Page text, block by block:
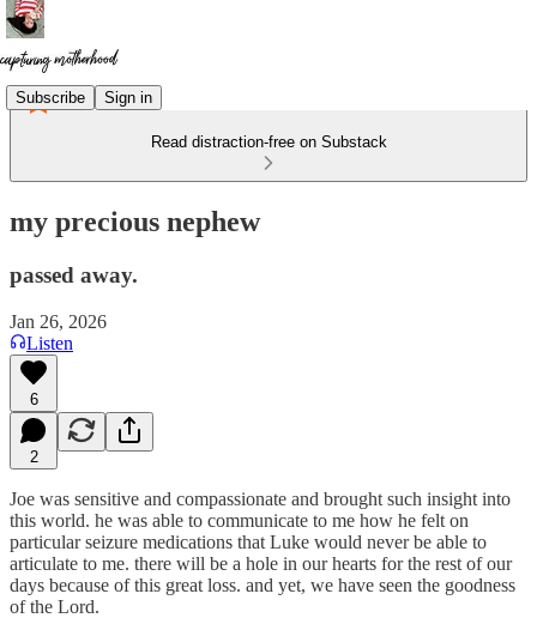
Subscribe Sign in
Read distraction-free on Substack
my precious nephew
passed away.
Jan 26, 2026
Listen
6
2
Joe was sensitive and compassionate and brought such insight into
this world. he was able to communicate to me how he felt on
particular seizure medications that Luke would never be able to
articulate to me. there will be a hole in our hearts for the rest of our
days because of this great loss. and yet, we have seen the goodness
of the Lord.